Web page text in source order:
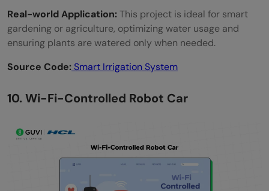
Real-world Application:This project is ideal for smart
gardening or agriculture, optimizing water usage and
ensuring plants are watered only when needed.
Source Code: Smart Irrigation System
10. Wi-Fi-Controlled Robot Car